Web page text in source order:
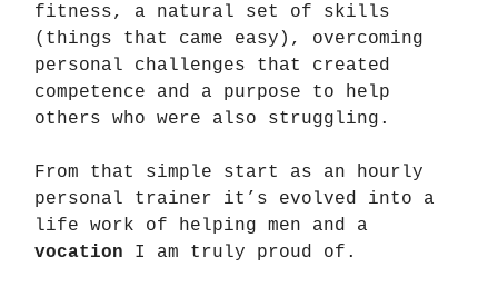
fitness, a natural set of skills
(things that came easy), overcoming
personal challenges that created
competence and a purpose to help
others who were also struggling.
From that simple start as an hourly
personal trainer it’s evolved into a
life work of helping men and a
vocation I am truly proud of.